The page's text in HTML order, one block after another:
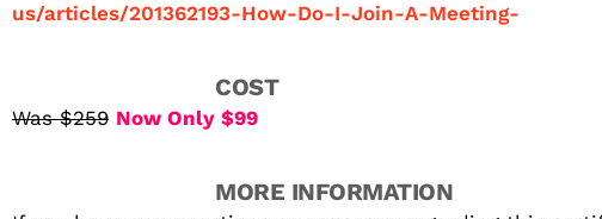
us/articles/201362193-How-Do-I-Join-A-Meeting-
COST
Was $259 Now Only $99
MORE INFORMATION